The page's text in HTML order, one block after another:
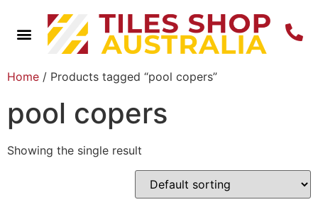
Home / Products tagged “pool copers”
pool copers
Showing the single result